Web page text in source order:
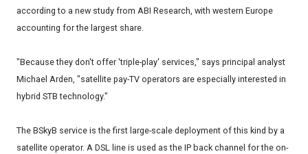
according to a new study from ABI Research, with western Europe
accounting for the largest share.
"Because they don't offer 'triple-play' services," says principal analyst
Michael Arden, "satellite pay-TV operators are especially interested in
hybrid STB technology."
The BSkyB service is the first large-scale deployment of this kind by a
satellite operator. A DSL line is used as the IP back channel for the on-